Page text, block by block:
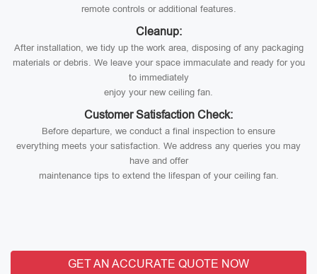
remote controls or additional features.
Cleanup:
After installation, we tidy up the work area, disposing of any packaging
materials or debris. We leave your space immaculate and ready for you
to immediately
enjoy your new ceiling fan.
Customer Satisfaction Check:
Before departure, we conduct a final inspection to ensure
everything meets your satisfaction. We address any queries you may
have and offer
maintenance tips to extend the lifespan of your ceiling fan.
GET AN ACCURATE QUOTE NOW